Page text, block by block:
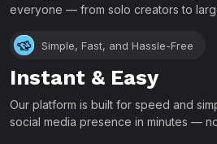
everyone — from solo creators to
Simple, Fast, and Hassle-Free
Instant & Easy
Our platform is built for speed and
social media presence in minutes —